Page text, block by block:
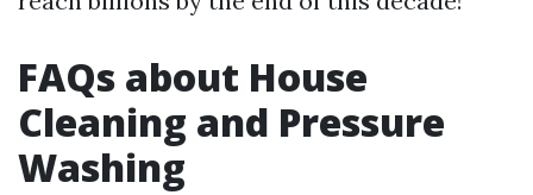
FAQs about House
Cleaning and Pressure
Washing